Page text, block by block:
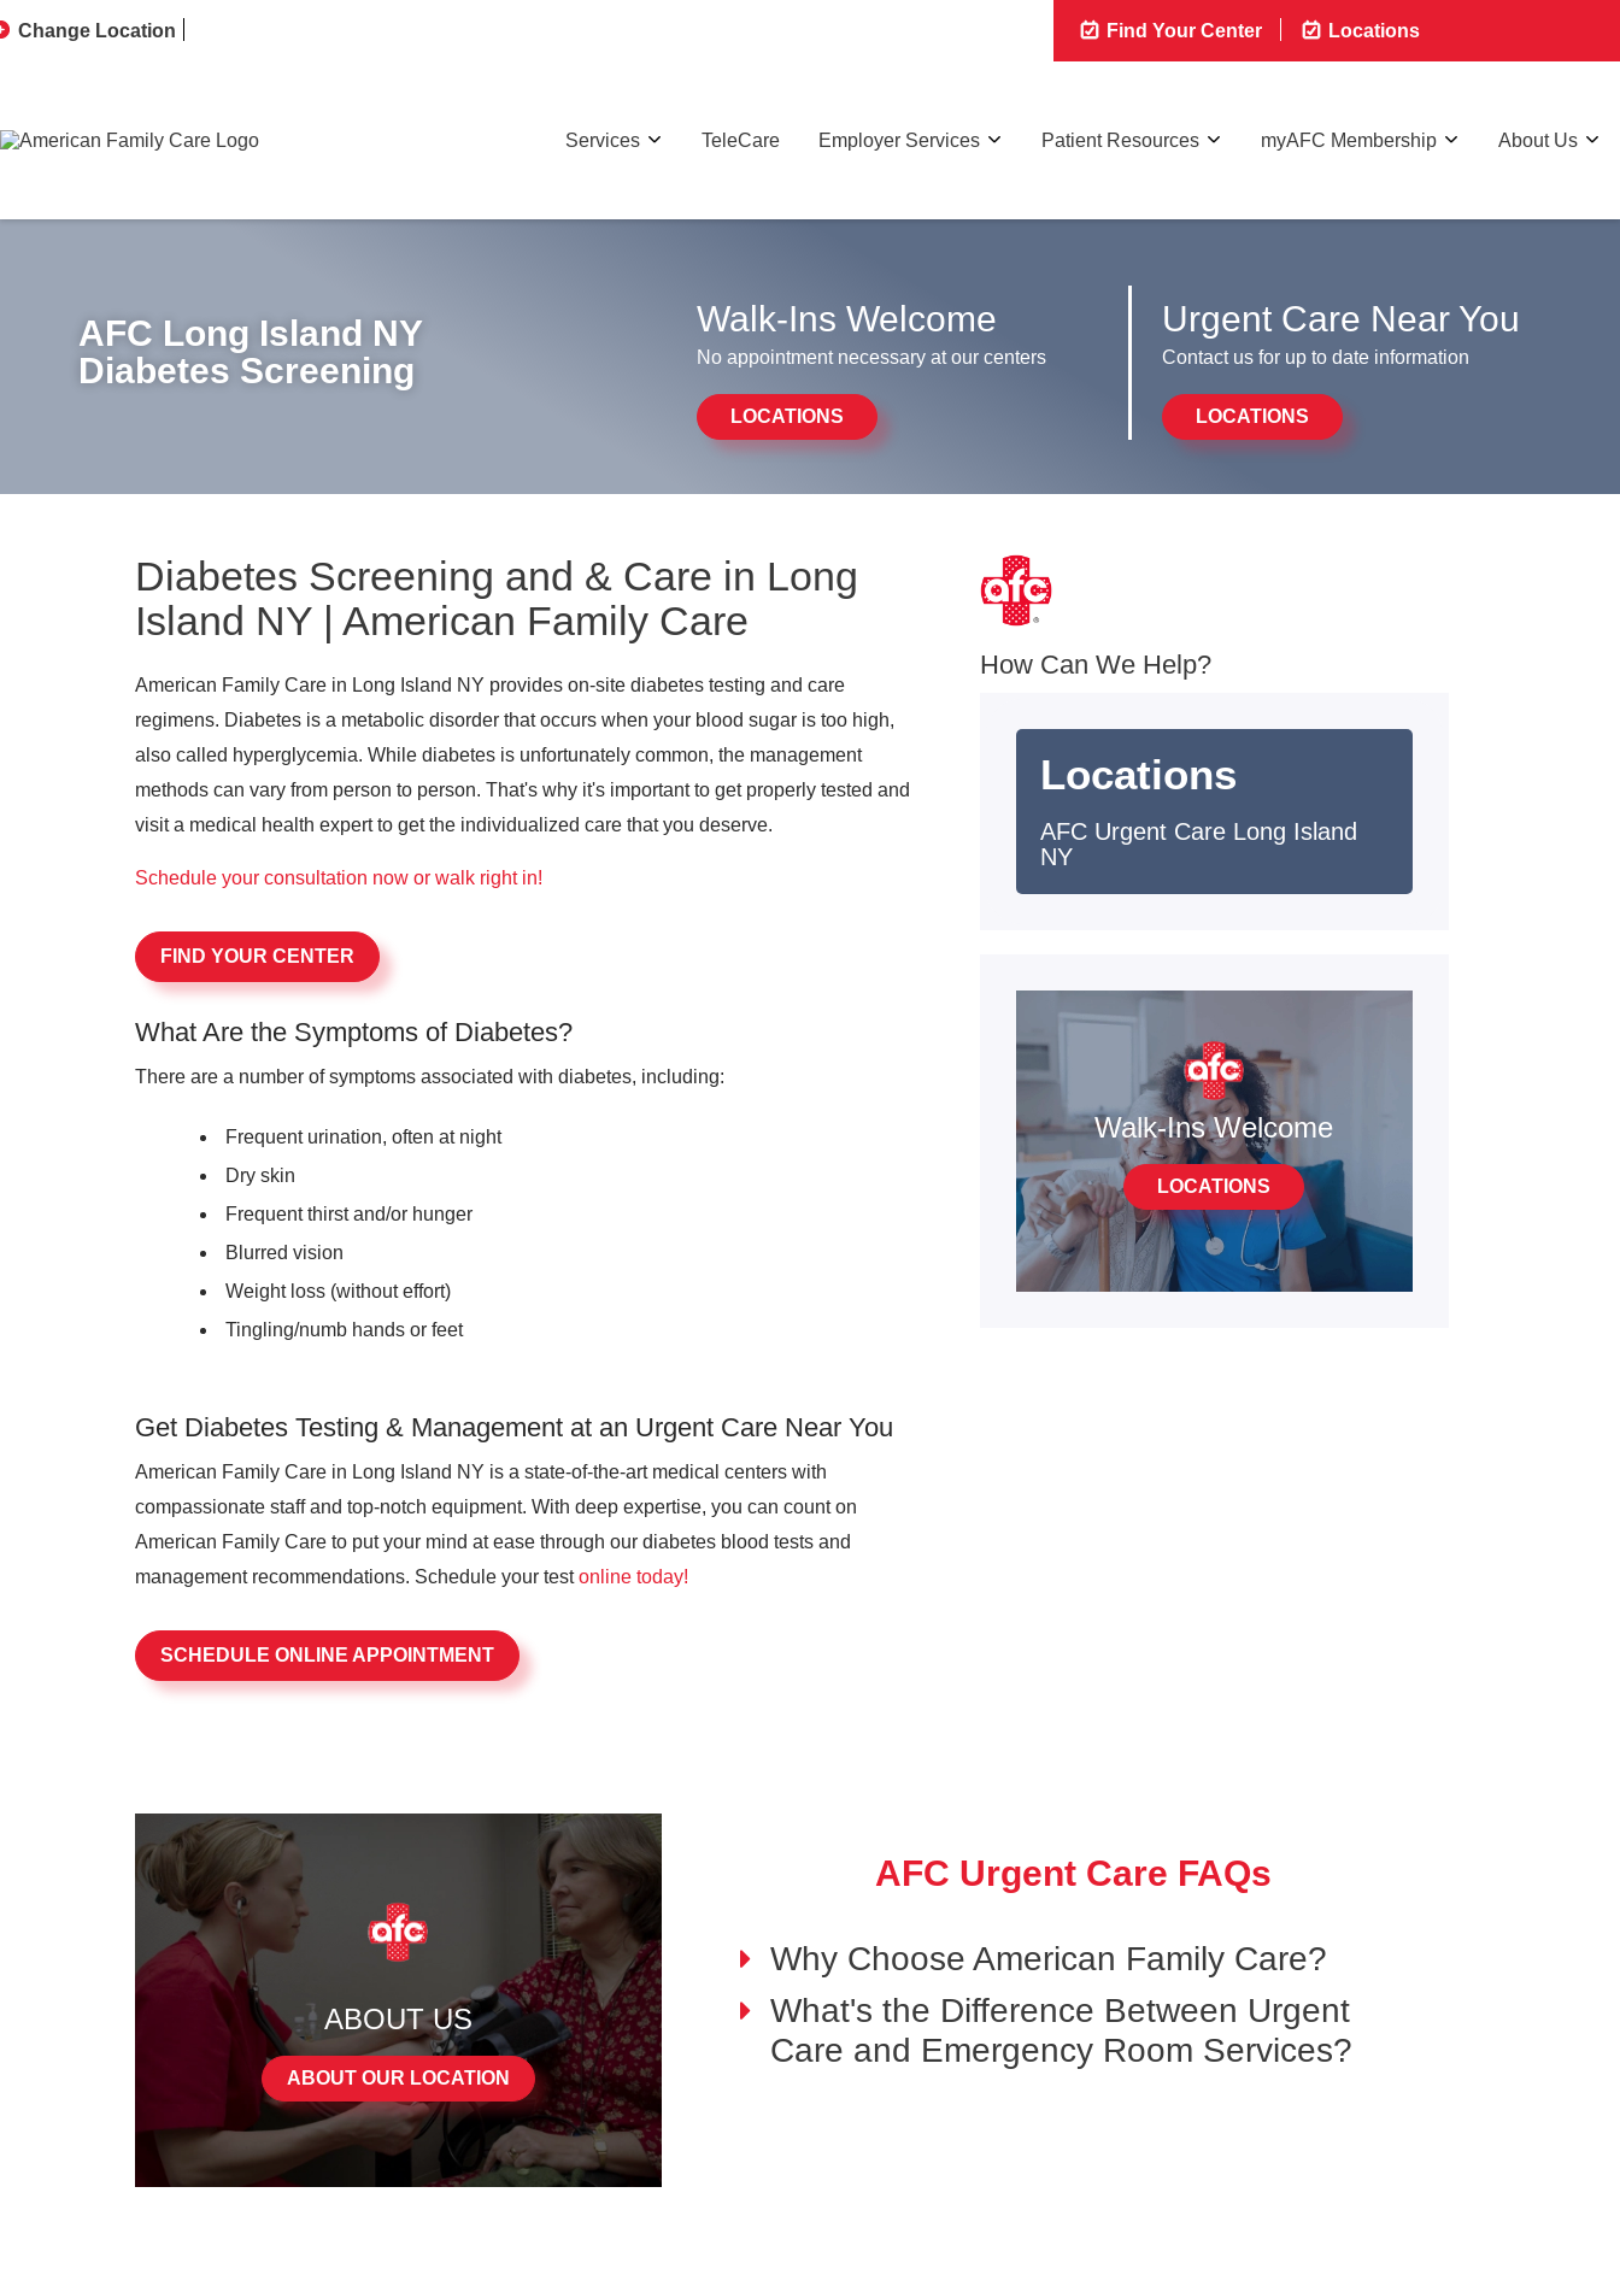
Change Location Find Your Center Locations
Services TeleCare Employer Services Patient Resources myAFC Membership About Us
AFC Long Island NY
Diabetes Screening
Walk-Ins Welcome
No appointment necessary at our centers
LOCATIONS
Urgent Care Near You
Contact us for up to date information
LOCATIONS
Diabetes Screening and & Care in Long
Island NY | American Family Care
American Family Care in Long Island NY provides on-site diabetes testing and care
regimens. Diabetes is a metabolic disorder that occurs when your blood sugar is too high,
also called hyperglycemia. While diabetes is unfortunately common, the management
methods can vary from person to person. That's why it's important to get properly tested and
visit a medical health expert to get the individualized care that you deserve.
Schedule your consultation now or walk right in!
FIND YOUR CENTER
What Are the Symptoms of Diabetes?
There are a number of symptoms associated with diabetes, including:
Frequent urination, often at night
Dry skin
Frequent thirst and/or hunger
Blurred vision
Weight loss (without effort)
Tingling/numb hands or feet
Get Diabetes Testing & Management at an Urgent Care Near You
American Family Care in Long Island NY is a state-of-the-art medical centers with
compassionate staff and top-notch equipment. With deep expertise, you can count on
American Family Care to put your mind at ease through our diabetes blood tests and
management recommendations. Schedule your testonline today!
SCHEDULE ONLINE APPOINTMENT
How Can We Help?
Locations
AFC Urgent Care Long Island
NY
Walk-Ins Welcome
LOCATIONS
ABOUT US
ABOUT OUR LOCATION
AFC Urgent Care FAQs
Why Choose American Family Care?
What's the Difference Between Urgent
Care and Emergency Room Services?